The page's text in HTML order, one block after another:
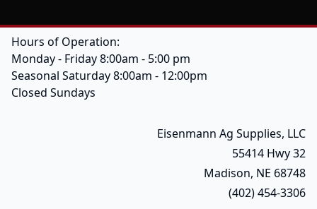
Hours of Operation:
Monday - Friday 8:00am - 5:00 pm
Seasonal Saturday 8:00am - 12:00pm
Closed Sundays
Eisenmann Ag Supplies, LLC
55414 Hwy 32
Madison, NE 68748
(402) 454-3306